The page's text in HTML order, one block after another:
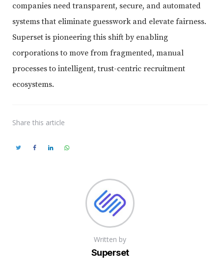
companies need transparent, secure, and automated
systems that eliminate guesswork and elevate fairness.
Superset is pioneering this shift by enabling
corporations to move from fragmented, manual
processes to intelligent, trust-centric recruitment
ecosystems.
Share this article
Written by
Superset